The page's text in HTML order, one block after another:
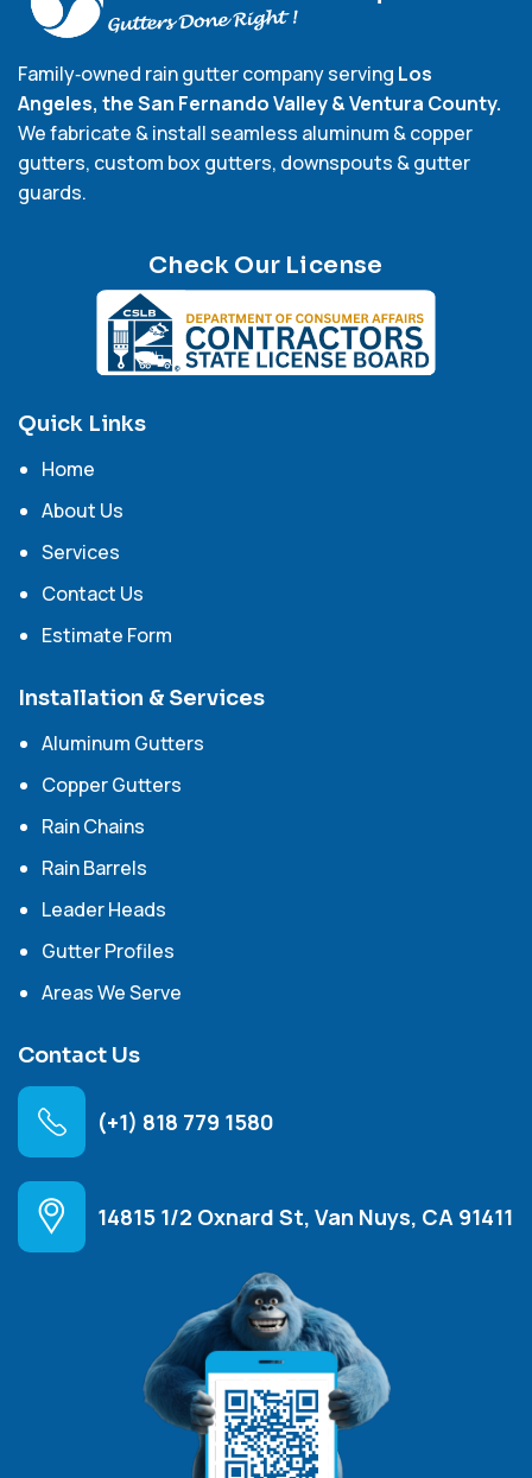
Family‑owned rain gutter company serving Los
Angeles, the San Fernando Valley & Ventura County.
We fabricate & install seamless aluminum & copper
gutters, custom box gutters, downspouts & gutter
guards.
Check Our License
Quick Links
Home
About Us
Services
Contact Us
Estimate Form
Installation & Services
Aluminum Gutters
Copper Gutters
Rain Chains
Rain Barrels
Leader Heads
Gutter Profiles
Areas We Serve
Contact Us
(+1) 818 779 1580
14815 1/2 Oxnard St, Van Nuys, CA 91411